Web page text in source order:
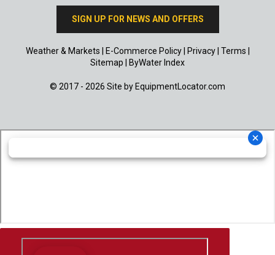
SIGN UP FOR NEWS AND OFFERS
Weather & Markets E-Commerce Policy| Privacy| Terms
Sitemap
ByWater Index
© 2017 - 2026 Site by EquipmentLocator.com